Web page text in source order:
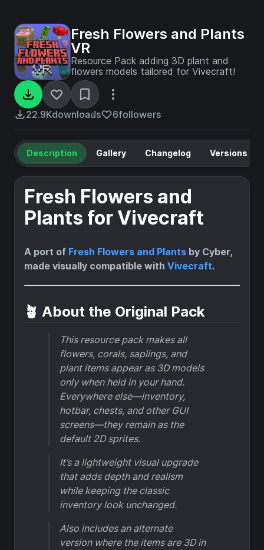
Fresh Flowers and Plants
VR
Resource Pack adding 3D plant and
flowers models tailored for Vivecraft!
22.9Kdownloads 6followers
Description Gallery Changelog Versions
Fresh Flowers and
Plants for Vivecraft
A port of Fresh Flowers and Plants by Cyber,
made visually compatible with Vivecraft.
🪴 About the Original Pack
This resource pack makes all
flowers, corals, saplings, and
plant items appear as 3D models
only when held in your hand.
Everywhere else—inventory,
hotbar, chests, and other GUI
screens—they remain as the
default 2D sprites.
It’s a lightweight visual upgrade
that adds depth and realism
while keeping the classic
inventory look unchanged.
Also includes an alternate
version where the items are 3D in